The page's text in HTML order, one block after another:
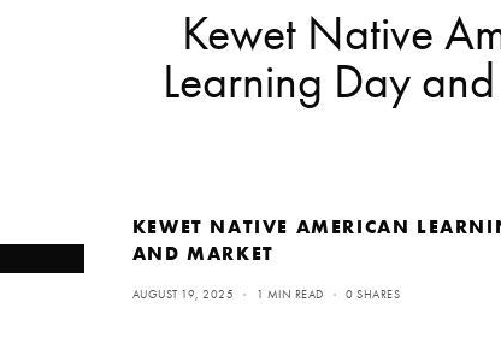
Kewet Native
Learning Day
KEWET NATIVE AMERICAN
AND MARKET
AUGUST 19, 2025 1 MIN READ 0 SHARES